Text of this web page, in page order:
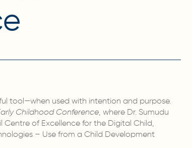
tool—when used with intention and purpose.
Childhood Conference, where Dr. Sumudu
of Excellence for the Digital Child,
– Use from a Child Development